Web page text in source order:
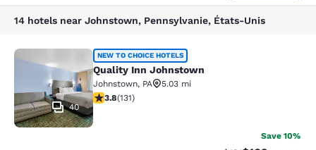
14 hotels near Johnstown, Pennsylvanie, États-Unis
Quality Inn Johnstown
40
NEW TO CHOICE HOTELS
Quality Inn Johnstown
Johnstown, PA
5.03 mi
3.78 stars rating. Good. 131 reviews
3.8(131)
Save 10%